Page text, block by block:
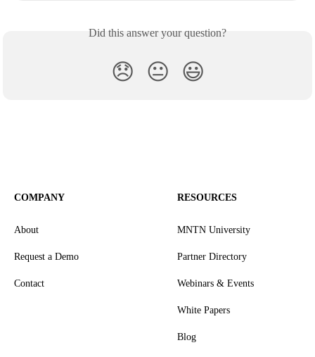
Did this answer your question?
😞 😐 😃
COMPANY
About
Request a Demo
Contact
RESOURCES
MNTN University
Partner Directory
Webinars & Events
White Papers
Blog